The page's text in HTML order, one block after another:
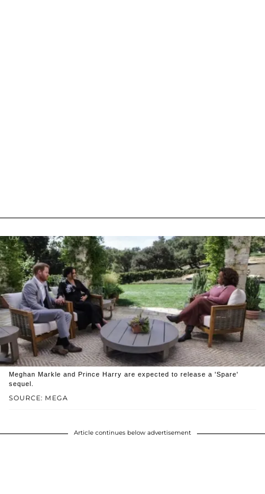
SOURCE: MEGA
Meghan Markle and Prince Harry are expected to release a 'Spare'
sequel.
Article continues below advertisement